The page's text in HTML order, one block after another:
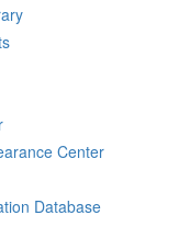
Center
Database